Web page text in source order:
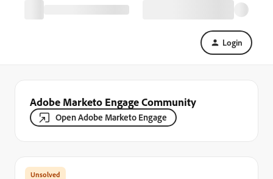
Login
Adobe Marketo Engage Community
Open Adobe Marketo Engage